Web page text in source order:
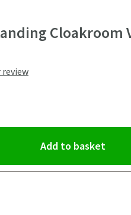
Cloakroom
review
Add to basket